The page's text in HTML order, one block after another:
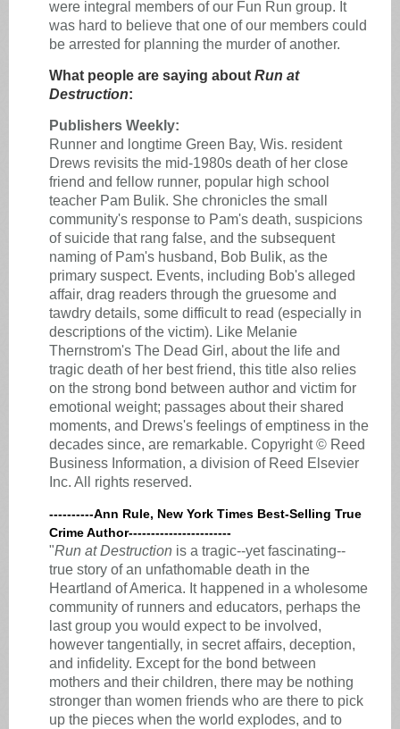
were integral members of our Fun Run group. It
was hard to believe that one of our members could
be arrested for planning the murder of another.
What people are saying about Run at
Destruction:
Publishers Weekly:
Runner and longtime Green Bay, Wis. resident
Drews revisits the mid-1980s death of her close
friend and fellow runner, popular high school
teacher Pam Bulik. She chronicles the small
community's response to Pam's death, suspicions
of suicide that rang false, and the subsequent
naming of Pam's husband, Bob Bulik, as the
primary suspect. Events, including Bob's alleged
affair, drag readers through the gruesome and
tawdry details, some difficult to read (especially in
descriptions of the victim). Like Melanie
Thernstrom's The Dead Girl, about the life and
tragic death of her best friend, this title also relies
on the strong bond between author and victim for
emotional weight; passages about their shared
moments, and Drews's feelings of emptiness in the
decades since, are remarkable. Copyright © Reed
Business Information, a division of Reed Elsevier
Inc. All rights reserved.
----------Ann Rule, New York Times Best-Selling True
Crime Author-----------------------
"Run at Destruction is a tragic--yet fascinating--
true story of an unfathomable death in the
Heartland of America. It happened in a wholesome
community of runners and educators, perhaps the
last group you would expect to be involved,
however tangentially, in secret affairs, deception,
and infidelity. Except for the bond between
mothers and their children, there may be nothing
stronger than women friends who are there to pick
up the pieces when the world explodes, and to